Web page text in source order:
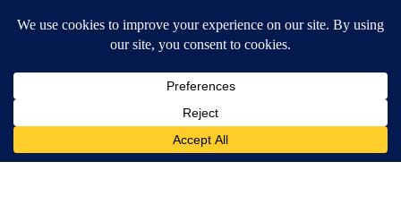
DOWNLOAD OUR APPS
Available for iOS and Android